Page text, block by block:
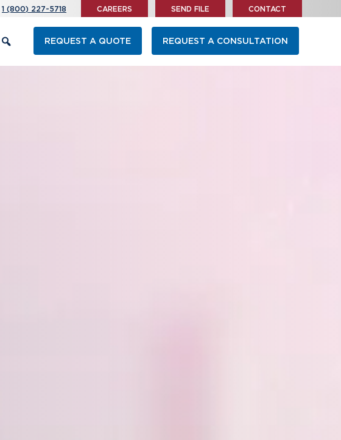
1 (800) 227-5718 CAREERS SEND FILE CONTACT
REQUEST A CONSULTATION
REQUEST A QUOTE